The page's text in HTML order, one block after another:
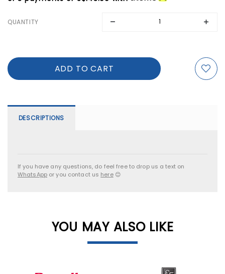
QUANTITY
DESCRIPTIONS
If you have any questions, do feel free to drop us a text on
WhatsAppor you contact us here😊
YOU MAY ALSO LIKE